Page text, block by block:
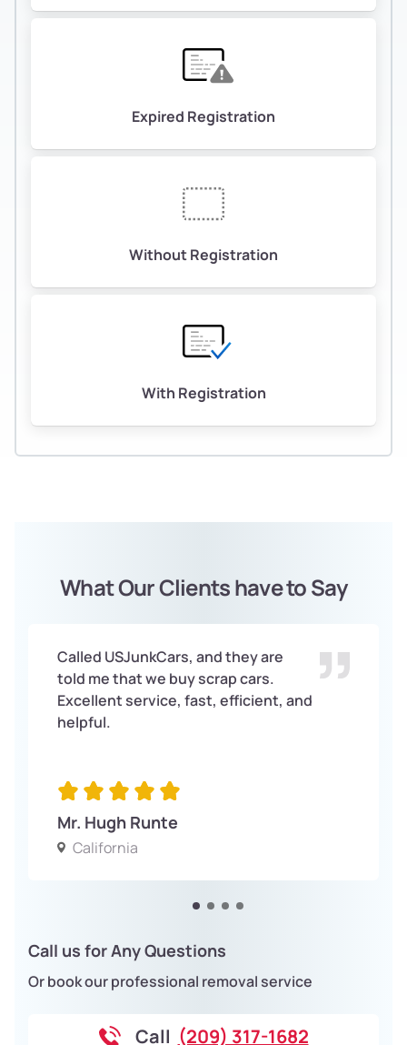
Expired Registration
Without Registration
With Registration
What Our Clients have to Say
Called USJunkCars, and they are
told me that we buy scrap cars.
Excellent service, fast, efficient, and
helpful.
Mr. Hugh Runte
California
Call us for Any Questions
Or book our professional removal service
Call (209) 317-1682